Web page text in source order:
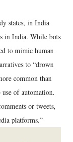
states, in India
in India. While bots
to mimic human
to “drown
common than
of automation.
or tweets,
platforms.”